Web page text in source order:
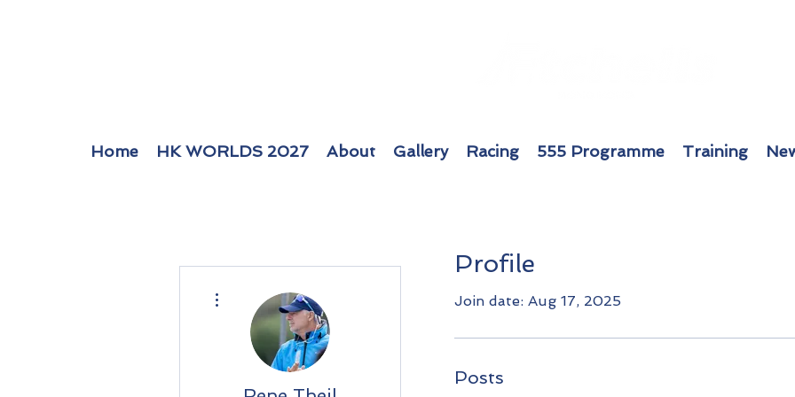
Home HK WORLDS 2027 About Gallery Racing 555 Programme Training
Profile
Join date: Aug 17, 2025
Posts